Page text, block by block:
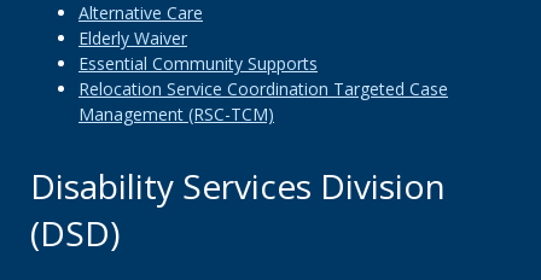
Alternative Care
Elderly Waiver
Essential Community Supports
Relocation Service Coordination Targeted Case
Management (RSC-TCM)
Disability Services Division
(DSD)